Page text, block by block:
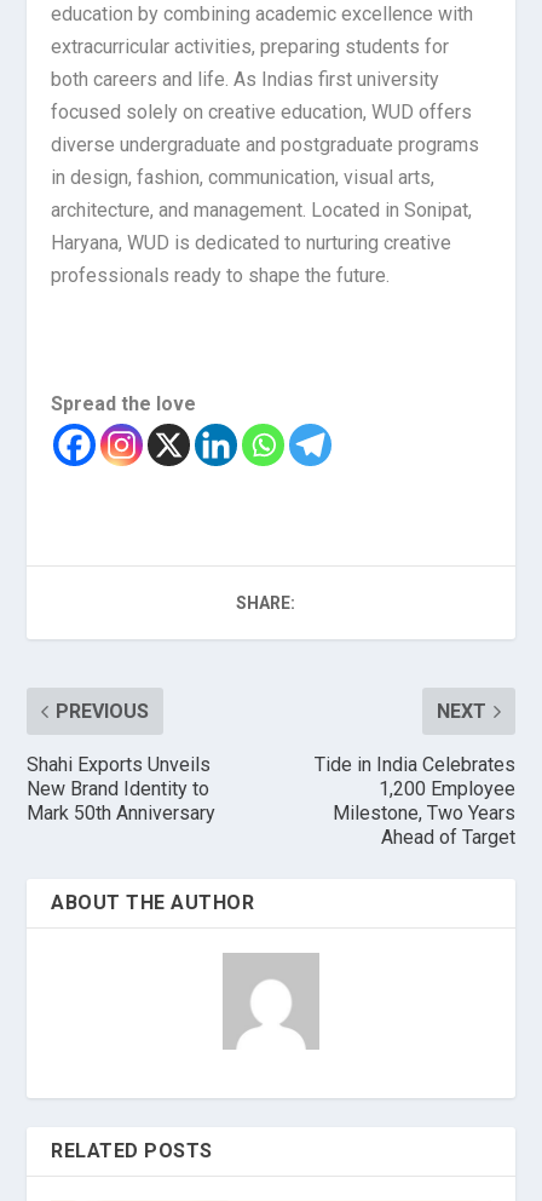
education by combining academic excellence with
extracurricular activities, preparing students for
both careers and life. As Indias first university
focused solely on creative education, WUD offers
diverse undergraduate and postgraduate programs
in design, fashion, communication, visual arts,
architecture, and management. Located in Sonipat,
Haryana, WUD is dedicated to nurturing creative
professionals ready to shape the future.
Spread the love
SHARE:
PREVIOUS
Shahi Exports Unveils
New Brand Identity to
Mark 50th Anniversary
NEXT
Tide in India Celebrates
1,200 Employee
Milestone, Two Years
Ahead of Target
ABOUT THE AUTHOR
RELATED POSTS